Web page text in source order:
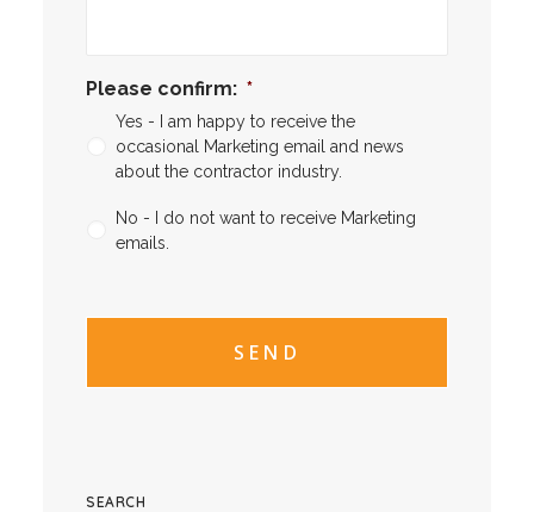
Please confirm: *
Yes - I am happy to receive the
occasional Marketing email and news
about the contractor industry.
No - I do not want to receive Marketing
emails.
SEARCH